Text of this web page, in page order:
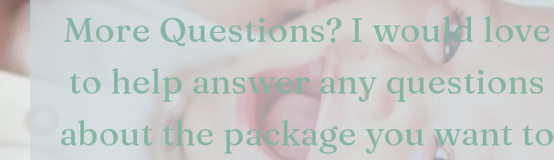
More Questions? I would love
to help answer any questions
about the package you want to